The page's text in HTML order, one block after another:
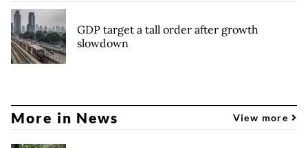
GDP target a tall order after growth
slowdown
More in News View more